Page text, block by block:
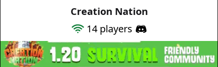
Creation Nation
14 players